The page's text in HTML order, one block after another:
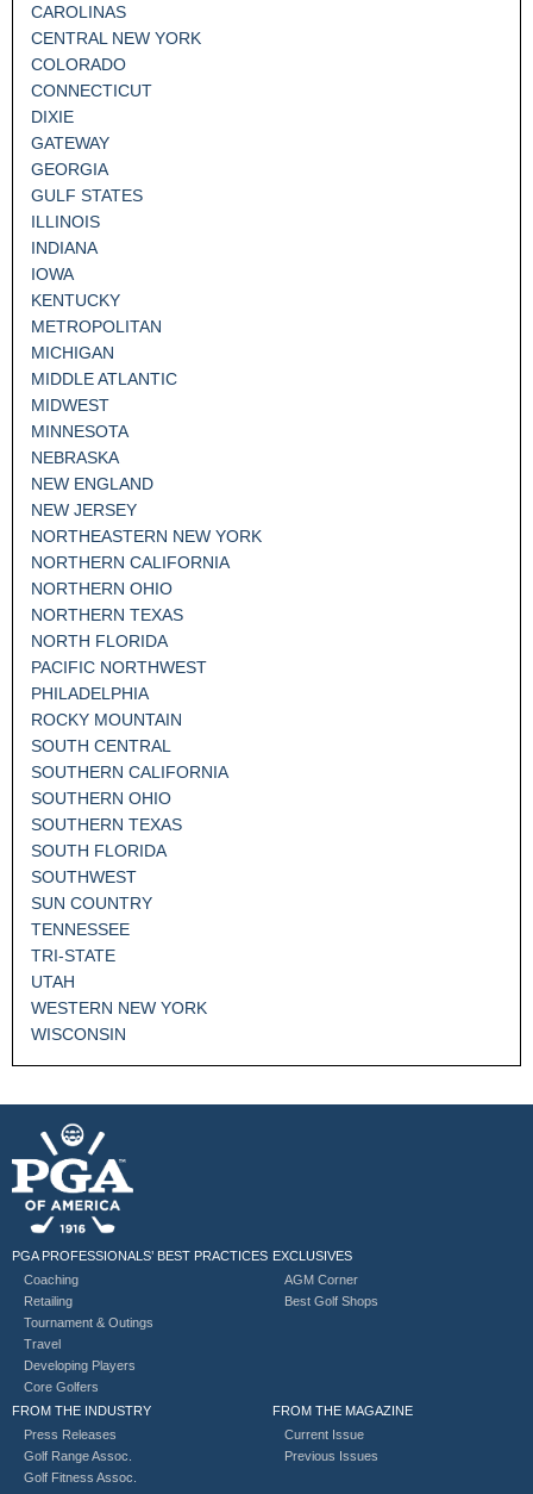
CAROLINAS
CENTRAL NEW YORK
COLORADO
CONNECTICUT
DIXIE
GATEWAY
GEORGIA
GULF STATES
ILLINOIS
INDIANA
IOWA
KENTUCKY
METROPOLITAN
MICHIGAN
MIDDLE ATLANTIC
MIDWEST
MINNESOTA
NEBRASKA
NEW ENGLAND
NEW JERSEY
NORTHEASTERN NEW YORK
NORTHERN CALIFORNIA
NORTHERN OHIO
NORTHERN TEXAS
NORTH FLORIDA
PACIFIC NORTHWEST
PHILADELPHIA
ROCKY MOUNTAIN
SOUTH CENTRAL
SOUTHERN CALIFORNIA
SOUTHERN OHIO
SOUTHERN TEXAS
SOUTH FLORIDA
SOUTHWEST
SUN COUNTRY
TENNESSEE
TRI-STATE
UTAH
WESTERN NEW YORK
WISCONSIN
PGA PROFESSIONALS’ BEST PRACTICES
Coaching
Retailing
Tournament & Outings
Travel
Developing Players
Core Golfers
EXCLUSIVES
AGM Corner
Best Golf Shops
FROM THE INDUSTRY
Press Releases
Golf Range Assoc.
Golf Fitness Assoc.
FROM THE MAGAZINE
Current Issue
Previous Issues